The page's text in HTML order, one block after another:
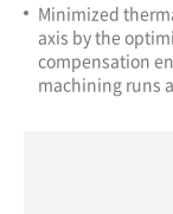
Minimized
axis by the
compensation
machining runs